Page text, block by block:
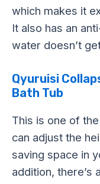
which makes it
It also has an
water doesn’t
Qyuruisi
Bath Tub
This is one of
can adjust the
saving space in
addition, there’s